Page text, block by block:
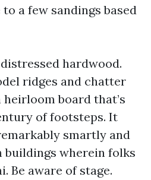
a few sandings based
hardwood.
ridges and chatter
board that’s
of footsteps. It
smartly and
buildings wherein folks
Be aware of stage.